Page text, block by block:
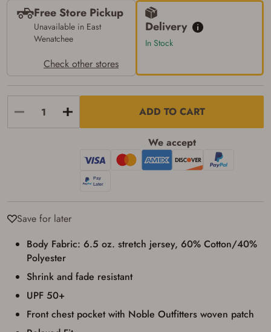
Free Store Pickup
Unavailable in East
Wenatchee
Check other stores
Delivery
In Stock
ADD TO CART
We accept
Save for later
Body Fabric: 6.5 oz. stretch jersey, 60% Cotton/40%
Polyester
Shrink and fade resistant
UPF 50+
Front chest pocket with Noble Outfitters woven patch
transaction. Failure to provide the card may
result in order cancellation.
I have read, and agree to, the terms in the
Terms of Use.
I acknowledge that I am purchasing a
firearm and I am subject to the terms